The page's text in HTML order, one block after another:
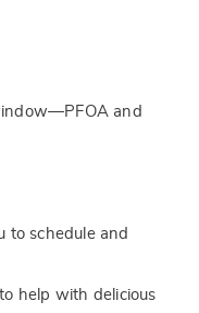
and
to schedule and
help with delicious